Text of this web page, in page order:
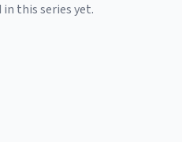
this series yet.